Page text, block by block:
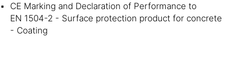
CE Marking and Declaration of Performance to
EN 1504-2 - Surface protection product for concrete
- Coating